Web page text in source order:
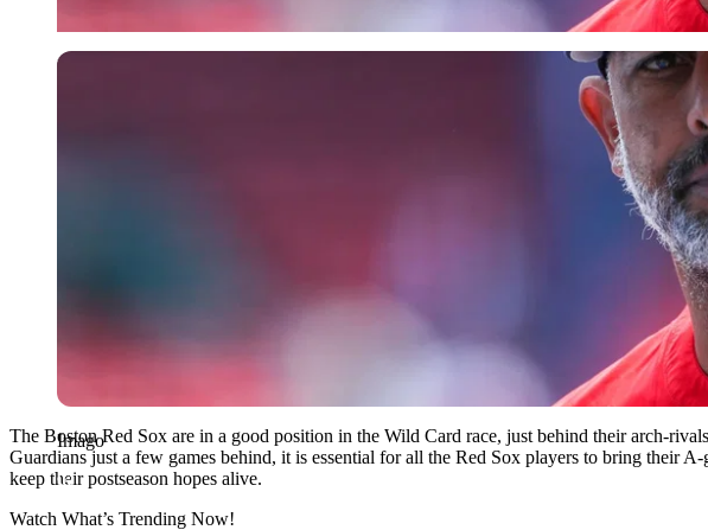
Imago
Imago
The Boston Red Sox are in a good position in the Wild Card race, just behind their arch-
Guardians just a few games behind, it is essential for all the Red Sox players to bring their
keep their postseason hopes alive.
Watch What’s Trending Now!